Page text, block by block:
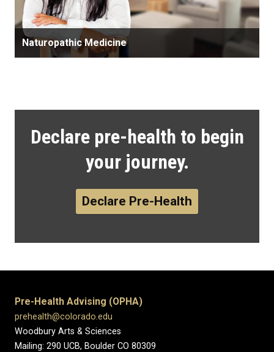
Naturopathic Medicine
Declare pre-health to begin
your journey.
Declare Pre-Health
Pre-Health Advising (OPHA)
prehealth@colorado.edu
Woodbury Arts & Sciences
Mailing: 290 UCB, Boulder CO 80309